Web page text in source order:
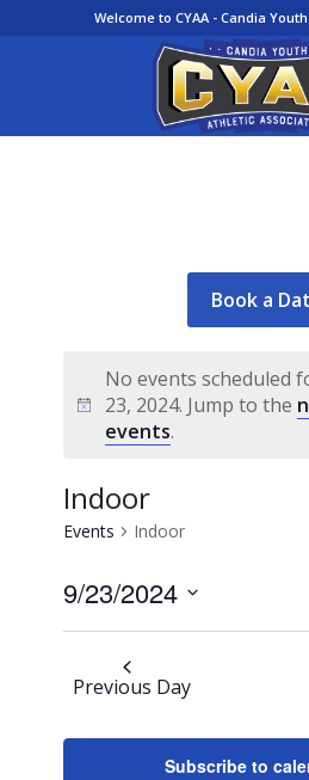
Welcome to CYAA - Candia
Book a
No events scheduled
23, 2024. Jump to the
events.
Indoor
Events Indoor
9/23/2024
Select
Previous Day
Subscribe to